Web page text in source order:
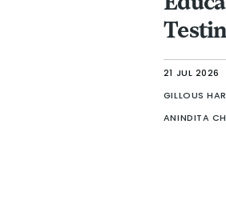
in
21 JUL 2026
GILLOUS
ANINDITA